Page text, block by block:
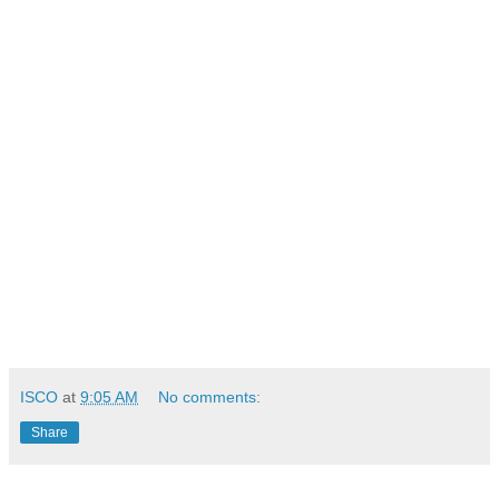
ISCO at 9:05 AM No comments:
Share